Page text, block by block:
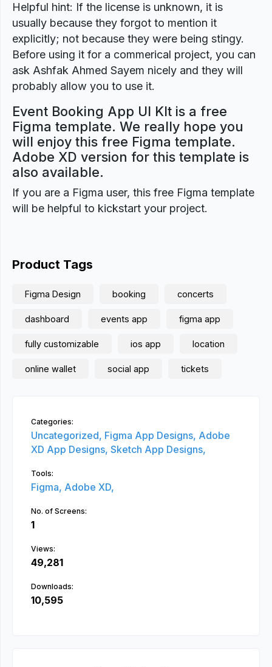
Helpful hint: If the license is unknown, it is
usually because they forgot to mention it
explicitly; not because they were being stingy.
Before using it for a commerical project, you can
ask Ashfak Ahmed Sayem nicely and they will
probably allow you to use it.
Event Booking App UI KIt is a free
Figma template. We really hope you
will enjoy this free Figma template.
Adobe XD version for this template is
also available.
If you are a Figma user, this free Figma template
will be helpful to kickstart your project.
Product Tags
Figma Design booking concerts
dashboard events app figma app
fully customizable ios app location
online wallet social app tickets
Categories:
Uncategorized, Figma App Designs, Adobe
XD App Designs, Sketch App Designs,
Tools:
Figma, Adobe XD,
No. of Screens:
1
Views:
49,281
Downloads:
10,595